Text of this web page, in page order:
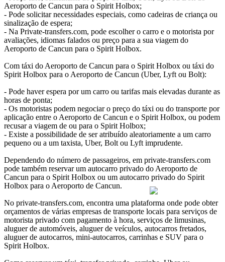
Aeroporto de Cancun para o Spirit Holbox;
- Pode solicitar necessidades especiais, como cadeiras de criança ou
sinalização de espera;
- Na Private-transfers.com, pode escolher o carro e o motorista por
avaliações, idiomas falados ou preço para a sua viagem do
Aeroporto de Cancun para o Spirit Holbox.
Com táxi do Aeroporto de Cancun para o Spirit Holbox ou táxi do
Spirit Holbox para o Aeroporto de Cancun (Uber, Lyft ou Bolt):
- Pode haver espera por um carro ou tarifas mais elevadas durante as
horas de ponta;
- Os motoristas podem negociar o preço do táxi ou do transporte por
aplicação entre o Aeroporto de Cancun e o Spirit Holbox, ou podem
recusar a viagem de ou para o Spirit Holbox;
- Existe a possibilidade de ser atribuído aleatoriamente a um carro
pequeno ou a um taxista, Uber, Bolt ou Lyft imprudente.
Dependendo do número de passageiros, em private-transfers.com
pode também reservar um autocarro privado do Aeroporto de
Cancun para o Spirit Holbox ou um autocarro privado do Spirit
Holbox para o Aeroporto de Cancun.
No private-transfers.com, encontra uma plataforma onde pode obter
orçamentos de várias empresas de transporte locais para serviços de
motorista privado com pagamento à hora, serviços de limusinas,
aluguer de automóveis, aluguer de veículos, autocarros fretados,
aluguer de autocarros, mini-autocarros, carrinhas e SUV para o
Spirit Holbox.